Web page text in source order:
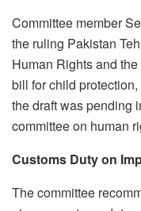
Committee member
the ruling Pakistan
Human Rights and
bill for child
the draft was pending
committee on human
Customs Duty on
The committee